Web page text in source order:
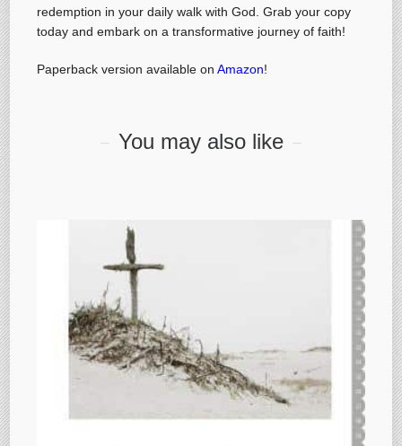
redemption in your daily walk with God. Grab your copy
today and embark on a transformative journey of faith!
Paperback version available onAmazon!
You may also like